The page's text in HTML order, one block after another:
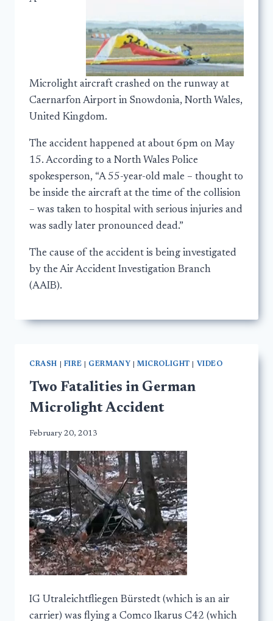
Microlight aircraft crashed on the runway at
Caernarfon Airport in Snowdonia, North Wales,
United Kingdom.
The accident happened at about 6pm on May
15. According to a North Wales Police
spokesperson, “A 55-year-old male – thought to
be inside the aircraft at the time of the collision
– was taken to hospital with serious injuries and
was sadly later pronounced dead.”
The cause of the accident is being investigated
by the Air Accident Investigation Branch
(AAIB).
CRASH FIRE GERMANY MICROLIGHT VIDEO
Two Fatalities in German
Microlight Accident
February 20, 2013
IG Utraleichtfliegen Bürstedt (which is an air
carrier) was flying a Comco Ikarus C42 (which